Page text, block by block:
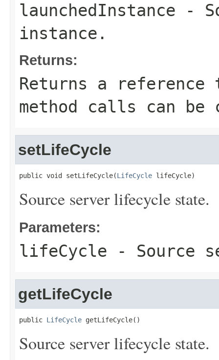
launchedInstance -
instance.
Returns:
Returns a
method calls can be
setLifeCycle
public void setLifeCycle(LifeCycle lifeCycle)
Source server lifecycle state.
Parameters:
lifeCycle - Source
getLifeCycle
public LifeCycle getLifeCycle()
Source server lifecycle state.